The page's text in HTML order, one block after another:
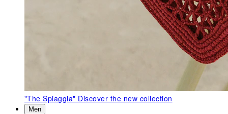
"The Spiaggia" Discover the new collection
Men